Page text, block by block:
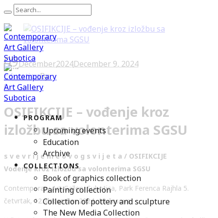
PROGRAM
Upcoming events
Education
Archive
COLLECTIONS
Book of graphics collection
Painting collection
Collection of pottery and sculpture
The New Media Collection
09December2024December 9, 2024
EducationBy
0
OSIFIKCIJE – vođenje kroz
izložbu sa volonterima SGSU
s v e v r i j e m e o v o g s v i j e t a / OSIFIKCIJE
Vođenje kroz izložbu sa volonterima SGSU
Contemporary Art Gallery Subotica, Park Ferenca Rajhla 5.
četvrtak, 12. decembar 2024, 18 časova